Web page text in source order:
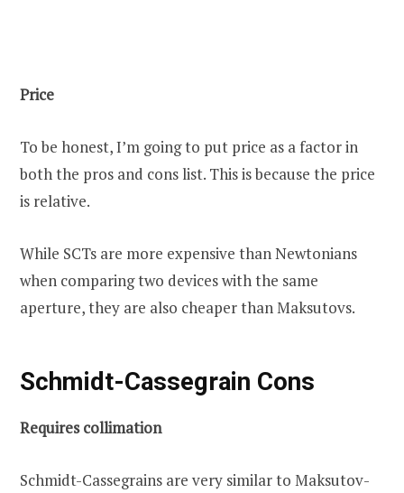
Price
To be honest, I’m going to put price as a factor in
both the pros and cons list. This is because the price
is relative.
While SCTs are more expensive than Newtonians
when comparing two devices with the same
aperture, they are also cheaper than Maksutovs.
Schmidt-Cassegrain Cons
Requires collimation
Schmidt-Cassegrains are very similar to Maksutov-